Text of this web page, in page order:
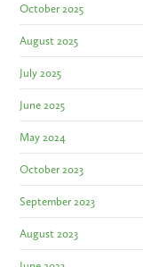
October 2025
August 2025
July 2025
June 2025
May 2024
October 2023
September 2023
August 2023